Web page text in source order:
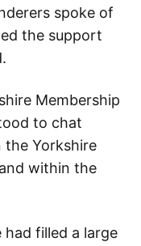
spoke of
the support
Membership
to chat
the Yorkshire
within the
filled a large